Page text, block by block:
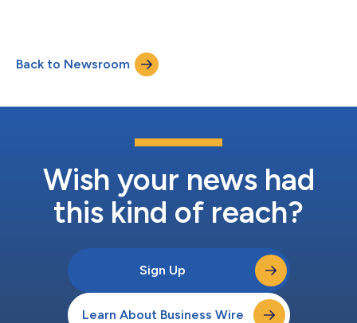
bringing the full value of BHSI’s tailored solutions, financial
strength, and CLAIMS IS OUR PRODUCT philosophy to
customers and brokers across...
Back to Newsroom
Wish your news had
this kind of reach?
Sign Up
Learn About Business Wire